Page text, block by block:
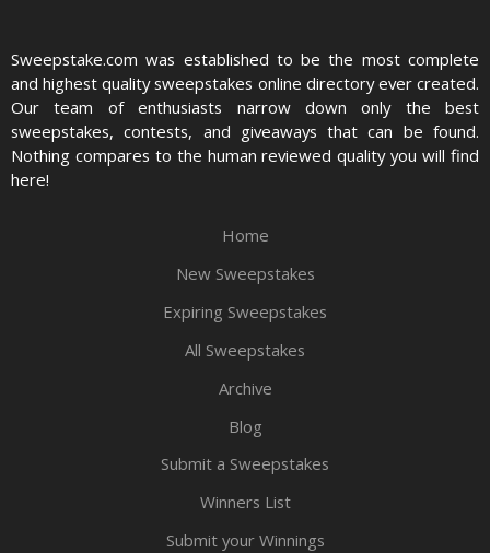
Sweepstake.com was established to be the most complete
and highest quality sweepstakes online directory ever created.
Our team of enthusiasts narrow down only the best
sweepstakes, contests, and giveaways that can be found.
Nothing compares to the human reviewed quality you will find
here!
Home
New Sweepstakes
Expiring Sweepstakes
All Sweepstakes
Archive
Blog
Submit a Sweepstakes
Winners List
Submit your Winnings